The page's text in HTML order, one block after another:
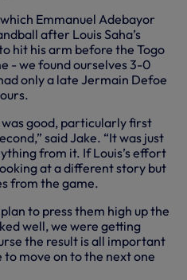
Emmanuel Adebayor
after Louis Saha’s
hit his arm before the Togo
- we found ourselves 3-0
only a late Jermain Defoe
good, particularly first
said Jake. “It was just
from it. If Louis’s effort
at a different story but
from the game.
to press them high up the
well, we were getting
the result is all important
to move on to the next one